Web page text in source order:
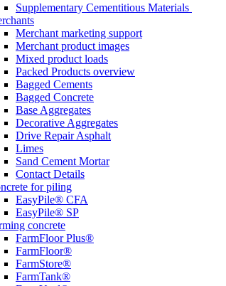
Supplementary Cementitious Materials
Merchant marketing support
Merchant product images
Mixed product loads
Packed Products overview
Bagged Cements
Bagged Concrete
Base Aggregates
Decorative Aggregates
Drive Repair Asphalt
Limes
Sand Cement Mortar
Contact Details
for piling
EasyPile® CFA
EasyPile® SP
concrete
FarmFloor Plus®
FarmFloor®
FarmStore®
FarmTank®